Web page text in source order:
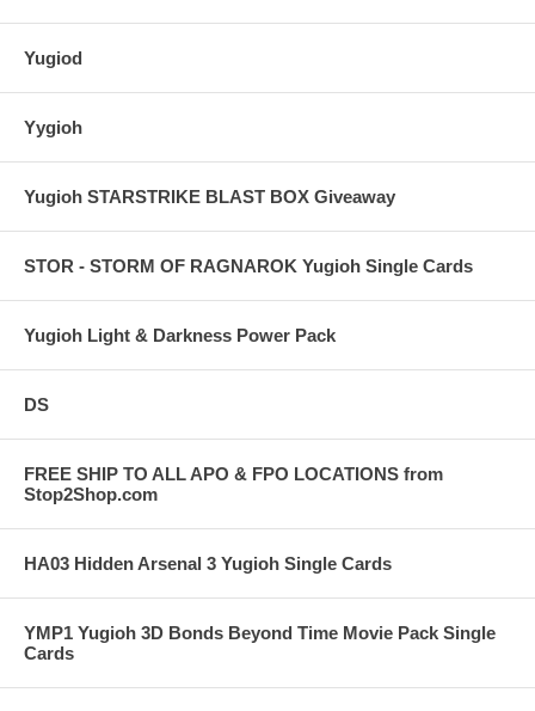
Yugiod
Yygioh
Yugioh STARSTRIKE BLAST BOX Giveaway
STOR - STORM OF RAGNAROK Yugioh Single Cards
Yugioh Light & Darkness Power Pack
DS
FREE SHIP TO ALL APO & FPO LOCATIONS from
Stop2Shop.com
HA03 Hidden Arsenal 3 Yugioh Single Cards
YMP1 Yugioh 3D Bonds Beyond Time Movie Pack Single
Cards